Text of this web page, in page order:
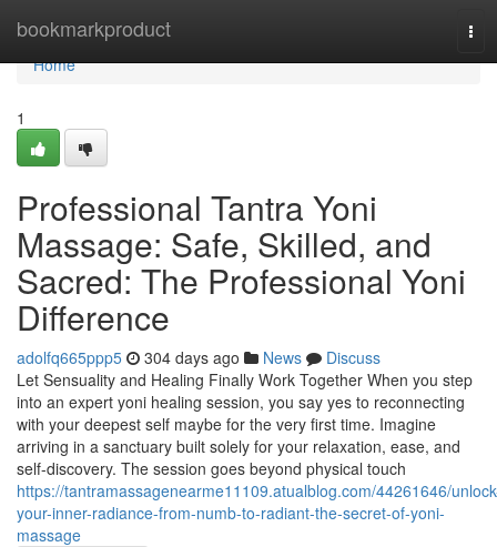
bookmarkproduct
Home
Home
1
Professional Tantra Yoni
Massage: Safe, Skilled, and
Sacred: The Professional Yoni
Difference
adolfq665ppp5 304 days ago News
Discuss
Let Sensuality and Healing Finally Work Together When you step
into an expert yoni healing session, you say yes to reconnecting
with your deepest self maybe for the very first time. Imagine
arriving in a sanctuary built solely for your relaxation, ease, and
self-discovery. The session goes beyond physical touch
https://tantramassagenearme11109.atualblog.com/44261646/
your-inner-radiance-from-numb-to-radiant-the-secret-of-yoni-
massage